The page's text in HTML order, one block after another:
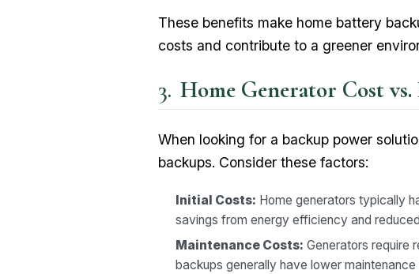
These benefits make home battery
costs and contribute to a greener
Home Generator Cost
When looking for a backup power
backups. Consider these factors:
Initial Costs: Home generators typically
savings from energy efficiency and
Maintenance Costs: Generators require
backups generally have lower maintenance